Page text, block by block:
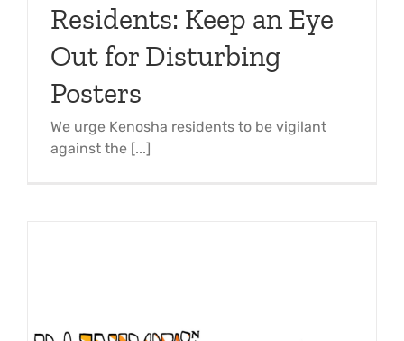
Residents: Keep an Eye
Out for Disturbing
Posters
We urge Kenosha residents to be vigilant
against the [...]